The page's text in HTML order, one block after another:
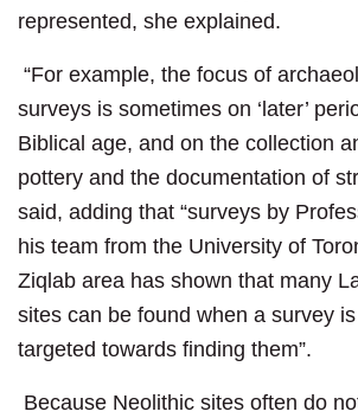
represented, she explained.
“For example, the focus of
surveys is sometimes on ‘later’
Biblical age, and on the collection
pottery and the documentation of
said, adding that “surveys by
his team from the University of
Ziqlab area has shown that many
sites can be found when a survey
targeted towards finding them”.
Because Neolithic sites often do